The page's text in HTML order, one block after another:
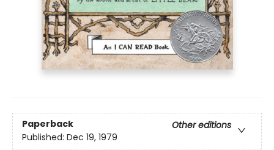
Paperback
Other editions
Published: Dec 19, 1979